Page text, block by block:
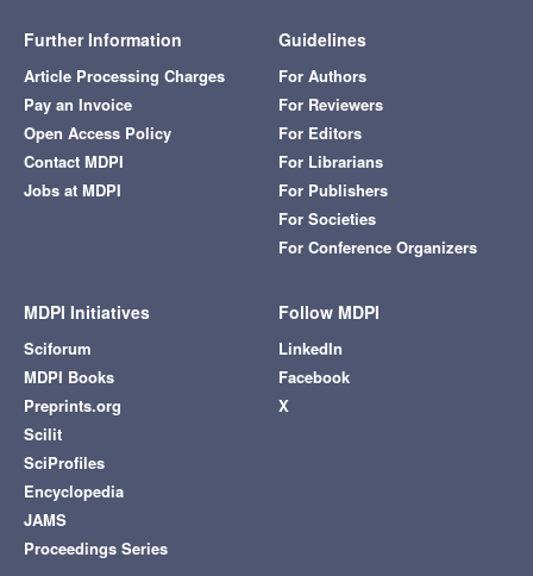
Further Information
Article Processing Charges
Pay an Invoice
Open Access Policy
Contact MDPI
Jobs at MDPI
Guidelines
For Authors
For Reviewers
For Editors
For Librarians
For Publishers
For Societies
For Conference Organizers
MDPI Initiatives
Sciforum
MDPI Books
Preprints.org
Scilit
SciProfiles
Encyclopedia
JAMS
Proceedings Series
Follow MDPI
LinkedIn
Facebook
X